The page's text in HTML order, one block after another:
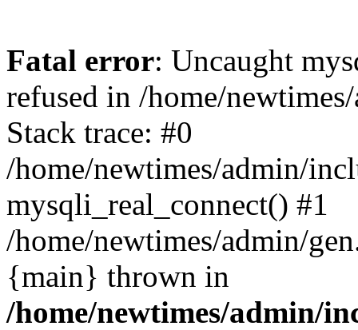
Fatal error: Uncaught
refused in /home/
Stack trace: #0
/home/newtimes/admin/
mysqli_real_connect() #1
/home/newtimes/admin/
{main} thrown in
/home/newtimes/admin/